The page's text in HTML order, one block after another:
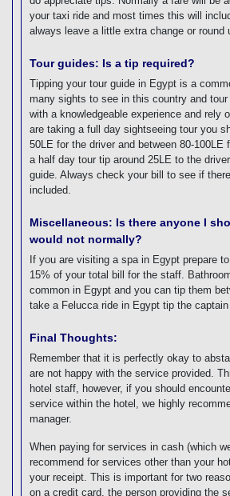
your taxi ride and most times this will
always leave a little extra change or round
Tour guides: Is a tip required?
Tipping your tour guide in Egypt is a
many sights to see in this country and
with a knowledgeable experience and rely
are taking a full day sightseeing tour you
50LE for the driver and between 80-100LE
a half day tour tip around 25LE to the
guide. Always check your bill to see if
included.
Miscellaneous: Is there anyone I
would not normally?
If you are visiting a spa in Egypt prepare
15% of your total bill for the staff.
common in Egypt and you can tip them
take a Felucca ride in Egypt tip the
Final Thoughts:
Remember that it is perfectly okay to
are not happy with the service provided.
hotel staff, however, if you should
service within the hotel, we highly
manager.
When paying for services in cash (which
recommend for services other than your
your receipt. This is important for two
on a credit card, the person providing the